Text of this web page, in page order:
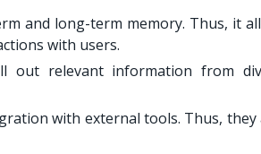
and long-term memory. Thus, it
with users.
out relevant information from
with external tools. Thus,